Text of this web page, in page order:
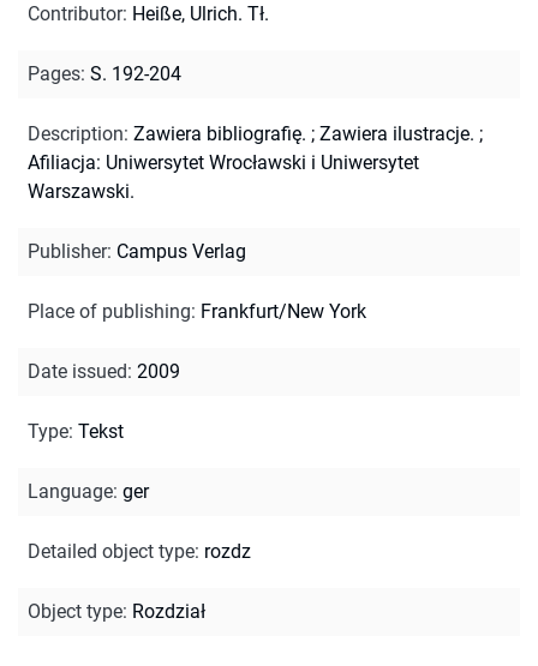
Contributor: Heiße, Ulrich. Tł.
Pages: S. 192-204
Description: Zawiera bibliografię. ; Zawiera ilustracje. ;
Afiliacja: Uniwersytet Wrocławski i Uniwersytet
Warszawski.
Publisher: Campus Verlag
Place of publishing: Frankfurt/New York
Date issued: 2009
Type: Tekst
Language: ger
Detailed object type: rozdz
Object type: Rozdział